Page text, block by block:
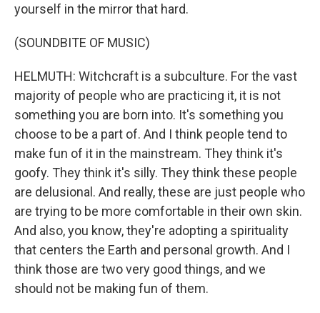
yourself in the mirror that hard.
(SOUNDBITE OF MUSIC)
HELMUTH: Witchcraft is a subculture. For the vast
majority of people who are practicing it, it is not
something you are born into. It's something you
choose to be a part of. And I think people tend to
make fun of it in the mainstream. They think it's
goofy. They think it's silly. They think these people
are delusional. And really, these are just people who
are trying to be more comfortable in their own skin.
And also, you know, they're adopting a spirituality
that centers the Earth and personal growth. And I
think those are two very good things, and we
should not be making fun of them.